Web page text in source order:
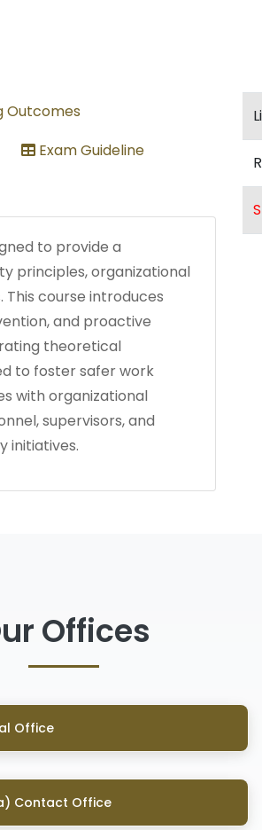
Outcomes
Exam Guideline
to provide a
principles, organizational
course introduces
and proactive
theoretical
to foster safer work
with organizational
supervisors, and
initiatives.
Offices
Office
Contact Office